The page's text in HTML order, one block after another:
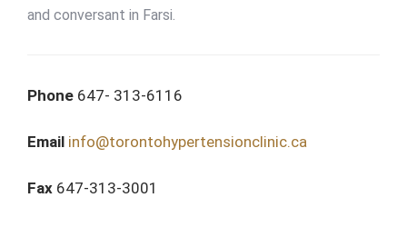
and conversant in Farsi.
Phone 647- 313-6116
Email info@torontohypertensionclinic.ca
Fax 647-313-3001